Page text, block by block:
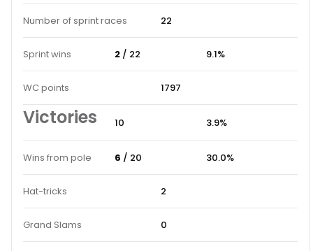
Number of sprint races 22
Sprint wins 2 / 22 9.1%
WC points 1797
Victories 10 3.9%
Wins from pole 6 / 20 30.0%
Hat-tricks 2
Grand Slams 0